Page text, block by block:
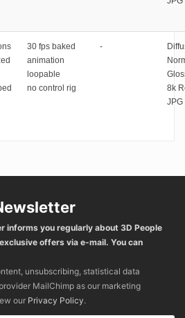
30 fps baked
animation
loopable
no control rig
-
8k
JPG
informs you regularly about 3D People
offers via e-mail. You can
unsubscribing, statistical data
MailChimp as our marketing
our Privacy Policy.